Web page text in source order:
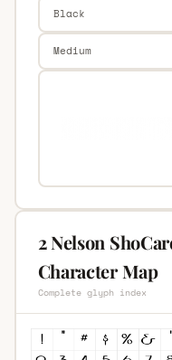
2 Nelson
Character Map
Complete glyph index